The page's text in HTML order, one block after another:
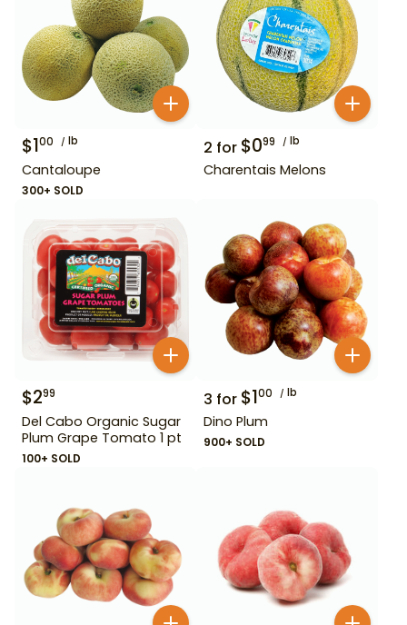
$100 lb
Cantaloupe
300+ SOLD
2 for $099 lb
Charentais Melons
$299
Del Cabo Organic Sugar
Plum Grape Tomato 1 pt
100+ SOLD
3 for $100 lb
Dino Plum
900+ SOLD